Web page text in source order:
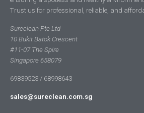
Trust us for professional, reliable, and
Sureclean Pte Ltd
10 Bukit Batok Crescent
#11-07 The Spire
Singapore 658079
69839523 / 68998643
sales@sureclean.com.sg